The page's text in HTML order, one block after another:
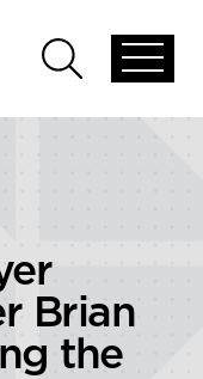
global
Open
global
Brian
the